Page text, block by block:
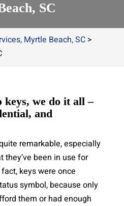
SC
Myrtle Beach, SC>
keys, we do it all –
and
remarkable, especially
they’ve been in use for
keys were once
symbol, because only
them or had enough